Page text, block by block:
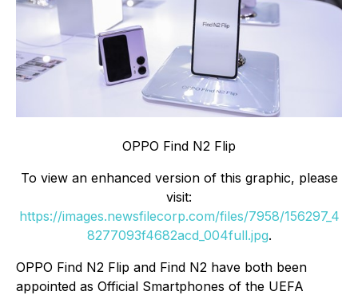
OPPO Find N2 Flip
To view an enhanced version of this graphic, please
visit:
https://images.newsfilecorp.com/files/7958/156297_4
8277093f4682acd_004full.jpg.
OPPO Find N2 Flip and Find N2 have both been
appointed as Official Smartphones of the UEFA